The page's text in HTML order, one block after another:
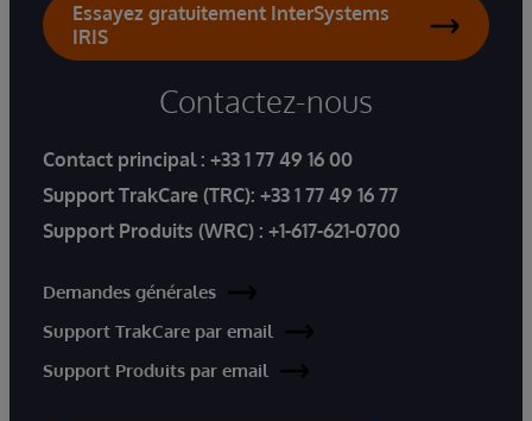
Essayez gratuitement InterSystems
IRIS
Contactez-nous
Contact principal : +33 1 77 49 16 00
Support TrakCare (TRC): +33 1 77 49 16 77
Support Produits (WRC) : +1-617-621-0700
Demandes générales
Support TrakCare par email
Support Produits par email